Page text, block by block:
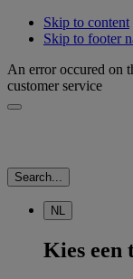
Skip to content
Skip to footer
An error occured on
customer service
Search...
NL
Kies een